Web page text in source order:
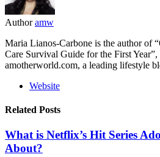
Author amw
Maria Lianos-Carbone is the author of
Care Survival Guide for the First
amotherworld.com, a leading lifestyle
Website
Related Posts
What is Netflix’s Hit Series
About?